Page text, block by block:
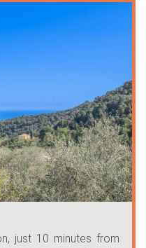
just 10 minutes from